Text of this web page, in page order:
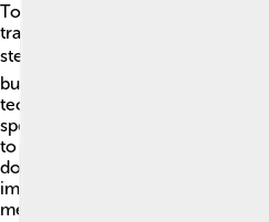
To become an awesome cyclist,
trains a lot! He practices riding
steep mountains and bumpy
building strength and speed while
techniques to tackle tricky parts
special bikes that are lighter and
to race. Every day, he spends
doing exercises to stay fit. A
important as a strong body, and
meditation to stay focused!